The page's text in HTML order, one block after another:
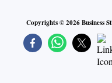
Copyrights ©2026Business